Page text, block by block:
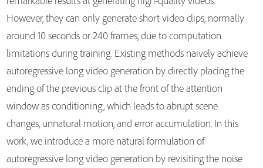
However, they can only generate short video clips, normally
around 10 seconds or 240 frames, due to computation
limitations during training. Existing methods naively achieve
autoregressive long video generation by directly placing the
ending of the previous clip at the front of the attention
window as conditioning, which leads to abrupt scene
changes, unnatural motion, and error accumulation. In this
work, we introduce a more natural formulation of
autoregressive long video generation by revisiting the noise